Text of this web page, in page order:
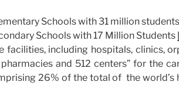
Schools with 31 million
Schools with 17 Million Students
facilities, including hospitals, clinics,
and 512 centers” for the
26% of the total of the world’s